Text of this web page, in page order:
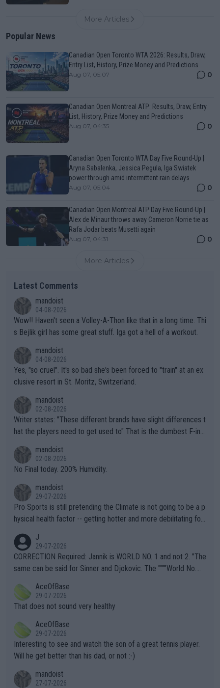
More Articles
Popular News
Canadian Open Toronto WTA 2026: Results, Draw,
Entry List, History, Prize Money and Predictions
Aug 07, 05:07 0
Canadian Open Montreal ATP: Results, Draw, Entry
List, History, Prize Money and Predictions
Aug 07, 04:35 0
Canadian Open Toronto WTA Day Five Round-Up |
Aryna Sabalenka, Jessica Pegula, Iga Swiatek
power through amid intermittent rain delays
Aug 07, 05:04 0
Canadian Open Montreal ATP Day Five Round-Up |
Alex de Minaur throws away Cameron Norrie tie as
Rafa Jodar beats Musetti again
Aug 07, 04:31 0
More Articles
Latest Comments
mandoist
04-08-2026
Wow!! Haven't seen a Volley-A-Thon like that in a long time. Thi
s Bejlik girl has some great stuff. Iga got a hell of a workout.
mandoist
04-08-2026
Yes, "so cruel". It's so bad she's been forced to "train" at an ex
clusive resort in St. Moritz, Switzerland.
mandoist
02-08-2026
Writer states: "These different brands have slight differences t
hat the players need to get used to" That is the dumbest F-ing
n) telling the World's Top Players they are, essentially, full of sh
it.
mandoist
02-08-2026
No Final today. 200% Humidity.
mandoist
29-07-2026
Pro Sports is still pretending the Climate is not going to be a p
hysical health factor -- getting hotter and more debilitating for
g to" get hotter... IT IS ALREADY HERE!! Sport governing bodi
es and venues are -- and have been -- disregarding the warning
s regarding the Future temperatures when it comes to outdoo
alike. Are these financially greedy entities intentionally pretendi
ng Climate Change is not happening? Or merely gambling with t
heir own futures, as well as the athletes' health and futures as
well? It is time to pay attention to the warming trend and be e
mpathetic toward their money-makers (athletes) -- not PATHE
TIC.
J
29-07-2026
CORRECTION Required: Jannik is WORLD NO. 1 and not 2. "The
same can be said for Sinner and Djokovic. The """"World No.
r the Cincinnati Open ahead of the important US Open. If he wa
s set to participate in both, it would be a lot of tennis with him
adows."
AceOfBase
29-07-2026
That does not sound very healthy
AceOfBase
29-07-2026
Interesting to see and watch the son of a great tennis player.
Will he get better than his dad, or not :-)
mandoist
27-07-2026